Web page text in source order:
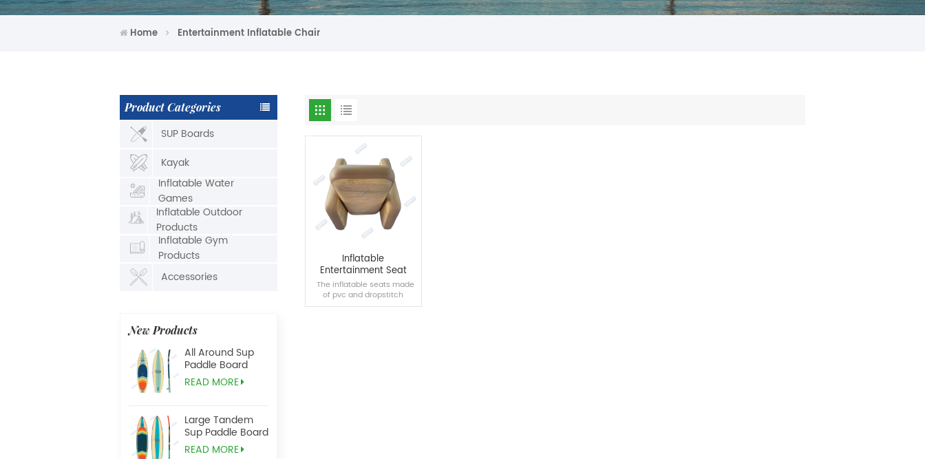
Home Entertainment Inflatable Chair
Product Categories
SUP Boards
Kayak
Inflatable Water
Games
Inflatable Outdoor
Products
Inflatable Gym
Products
Accessories
New Products
All Around Sup
Paddle Board
READ MORE
Large Tandem
Sup Paddle Board
READ MORE
Inflatable
Entertainment Seat
The inflatable seats made
of pvc and dropstitch
materials are suitable for